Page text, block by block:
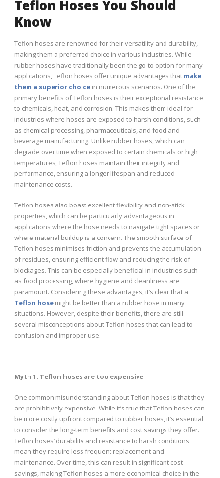
Teflon Hoses You Should
Know
Teflon hoses are renowned for their versatility and durability,
making them a preferred choice in various industries. While
rubber hoses have traditionally been the go-to option for many
applications, Teflon hoses offer unique advantages that make
them a superior choice in numerous scenarios. One of the
primary benefits of Teflon hoses is their exceptional resistance
to chemicals, heat, and corrosion. This makes them ideal for
industries where hoses are exposed to harsh conditions, such
as chemical processing, pharmaceuticals, and food and
beverage manufacturing. Unlike rubber hoses, which can
degrade over time when exposed to certain chemicals or high
temperatures, Teflon hoses maintain their integrity and
performance, ensuring a longer lifespan and reduced
maintenance costs.
Teflon hoses also boast excellent flexibility and non-stick
properties, which can be particularly advantageous in
applications where the hose needs to navigate tight spaces or
where material buildup is a concern. The smooth surface of
Teflon hoses minimises friction and prevents the accumulation
of residues, ensuring efficient flow and reducing the risk of
blockages. This can be especially beneficial in industries such
as food processing, where hygiene and cleanliness are
paramount. Considering these advantages, it’s clear that a
Teflon hose might be better than a rubber hose in many
situations. However, despite their benefits, there are still
several misconceptions about Teflon hoses that can lead to
confusion and improper use.
Myth 1: Teflon hoses are too expensive
One common misunderstanding about Teflon hoses is that they
are prohibitively expensive. While it’s true that Teflon hoses can
be more costly upfront compared to rubber hoses, it’s essential
to consider the long-term benefits and cost savings they offer.
Teflon hoses’ durability and resistance to harsh conditions
mean they require less frequent replacement and
maintenance. Over time, this can result in significant cost
savings, making Teflon hoses a more economical choice in the